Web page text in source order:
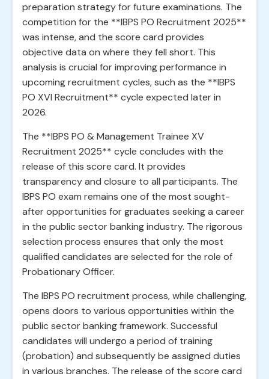
preparation strategy for future examinations. The
competition for the **IBPS PO Recruitment 2025**
was intense, and the score card provides
objective data on where they fell short. This
analysis is crucial for improving performance in
upcoming recruitment cycles, such as the **IBPS
PO XVI Recruitment** cycle expected later in
2026.
The **IBPS PO & Management Trainee XV
Recruitment 2025** cycle concludes with the
release of this score card. It provides
transparency and closure to all participants. The
IBPS PO exam remains one of the most sought-
after opportunities for graduates seeking a career
in the public sector banking industry. The rigorous
selection process ensures that only the most
qualified candidates are selected for the role of
Probationary Officer.
The IBPS PO recruitment process, while challenging,
opens doors to various opportunities within the
public sector banking framework. Successful
candidates will undergo a period of training
(probation) and subsequently be assigned duties
in various branches. The release of the score card